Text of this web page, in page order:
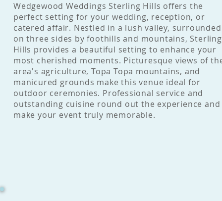
Wedgewood Weddings Sterling Hills offers the
perfect setting for your wedding, reception, or
catered affair. Nestled in a lush valley, surrounded
on three sides by foothills and mountains, Sterling
Hills provides a beautiful setting to enhance your
most cherished moments. Picturesque views of
area's agriculture, Topa Topa mountains, and
manicured grounds make this venue ideal for
outdoor ceremonies. Professional service and
outstanding cuisine round out the experience and
make your event truly memorable.